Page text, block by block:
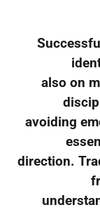
also on
avoiding
direction.